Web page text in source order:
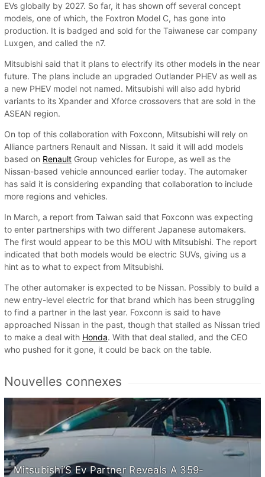
EVs globally by 2027. So far, it has shown off several concept
models, one of which, the Foxtron Model C, has gone into
production. It is badged and sold for the Taiwanese car company
Luxgen, and called the n7.
Mitsubishi said that it plans to electrify its other models in the near
future. The plans include an upgraded Outlander PHEV as well as
a new PHEV model not named. Mitsubishi will also add hybrid
variants to its Xpander and Xforce crossovers that are sold in the
ASEAN region.
On top of this collaboration with Foxconn, Mitsubishi will rely on
Alliance partners Renault and Nissan. It said it will add models
based on Renault Group vehicles for Europe, as well as the
Nissan-based vehicle announced earlier today. The automaker
has said it is considering expanding that collaboration to include
more regions and vehicles.
In March, a report from Taiwan said that Foxconn was expecting
to enter partnerships with two different Japanese automakers.
The first would appear to be this MOU with Mitsubishi. The report
indicated that both models would be electric SUVs, giving us a
hint as to what to expect from Mitsubishi.
The other automaker is expected to be Nissan. Possibly to build a
new entry-level electric for that brand which has been struggling
to find a partner in the last year. Foxconn is said to have
approached Nissan in the past, though that stalled as Nissan tried
to make a deal with Honda. With that deal stalled, and the CEO
who pushed for it gone, it could be back on the table.
Nouvelles connexes
Mitsubishi’S Ev Partner Reveals A 359-